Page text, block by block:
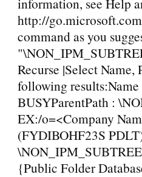
http://
command as you
Recurse |Select
following
BUSYParentPath :
EX:/o=<Company
(FYDIBOHF23S
{Public Folder